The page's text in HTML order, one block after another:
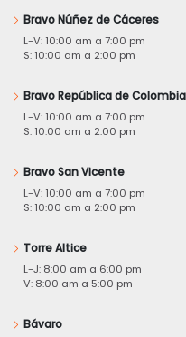
Bravo Núñez de Cáceres
L-V: 10:00 am a 7:00 pm
S: 10:00 am a 2:00 pm
Bravo República de Colombia
L-V: 10:00 am a 7:00 pm
S: 10:00 am a 2:00 pm
Bravo San Vicente
L-V: 10:00 am a 7:00 pm
S: 10:00 am a 2:00 pm
Torre Altice
L-J: 8:00 am a 6:00 pm
V: 8:00 am a 5:00 pm
Bávaro